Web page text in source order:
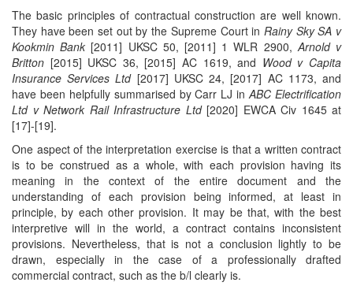
The basic principles of contractual construction are well known.
They have been set out by the Supreme Court in Rainy Sky SA v
Kookmin Bank [2011] UKSC 50, [2011] 1 WLR 2900,Arnold v
Britton [2015] UKSC 36, [2015] AC 1619, and Wood v Capita
Insurance Services Ltd[2017] UKSC 24, [2017] AC 1173, and
have been helpfully summarised by Carr LJ inABC Electrification
Ltd v Network Rail Infrastructure Ltd[2020] EWCA Civ 1645 at
[17]-[19].
One aspect of the interpretation exercise is that a written contract
is to be construed as a whole, with each provision having its
meaning in the context of the entire document and the
understanding of each provision being informed, at least in
principle, by each other provision. It may be that, with the best
interpretive will in the world, a contract contains inconsistent
provisions. Nevertheless, that is not a conclusion lightly to be
drawn, especially in the case of a professionally drafted
commercial contract, such as the b/l clearly is.